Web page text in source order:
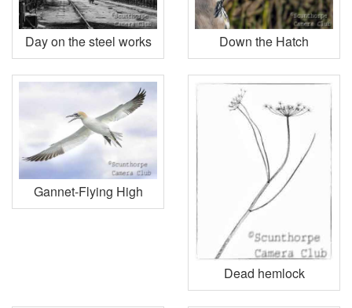
Day on the steel works Down the Hatch
Gannet-Flying High
Dead hemlock